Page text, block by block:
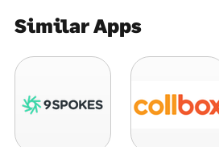
Similar Apps